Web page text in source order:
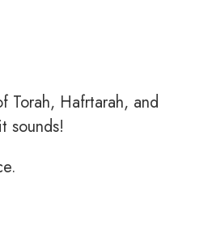
Torah, Hafrtarah, and
sounds!